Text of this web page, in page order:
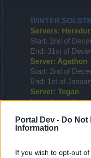
Portal Dev - Do Not
Information
If you wish to opt-out
WINTER
Servers:
Start: 2nd of
End: 31st of
Server: Agathon
Start: 2nd of
End: 1st of
Server: Tegan
Start: 2nd of
Servers: